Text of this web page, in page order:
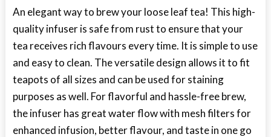
An elegant way to brew your loose leaf tea! This high-
quality infuser is safe from rust to ensure that your
tea receives rich flavours every time. It is simple to use
and easy to clean. The versatile design allows it to fit
teapots of all sizes and can be used for staining
purposes as well. For flavorful and hassle-free brew,
the infuser has great water flow with mesh filters for
enhanced infusion, better flavour, and taste in one go